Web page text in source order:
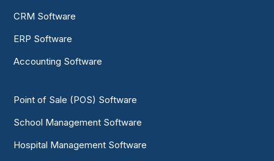
CRM Software
ERP Software
Accounting Software
Point of Sale (POS) Software
School Management Software
Hospital Management Software